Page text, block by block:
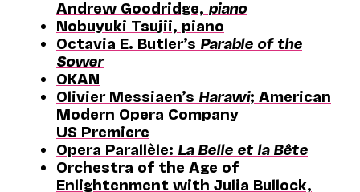
Andrew Goodridge, piano
Nobuyuki Tsujii, piano
Octavia E. Butler’s Parable of the
Sower
OKAN
Olivier Messiaen’s Harawi; American
Modern Opera Company
US Premiere
Opera Parallèle: La Belle et la Bête
Orchestra of the Age of
Enlightenment with Julia Bullock,